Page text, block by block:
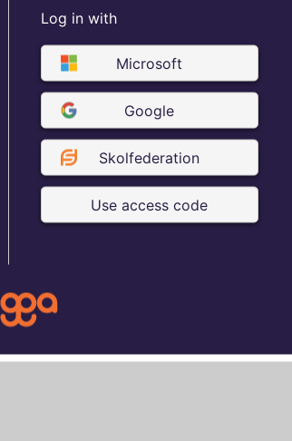
Log in with
Microsoft
Google
Skolfederation
Use access code